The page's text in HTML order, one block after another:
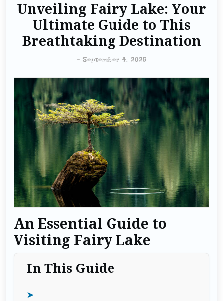
Unveiling Fairy Lake: Your
Ultimate Guide to This
Breathtaking Destination
- September 4, 2025
An Essential Guide to
Visiting Fairy Lake
In This Guide